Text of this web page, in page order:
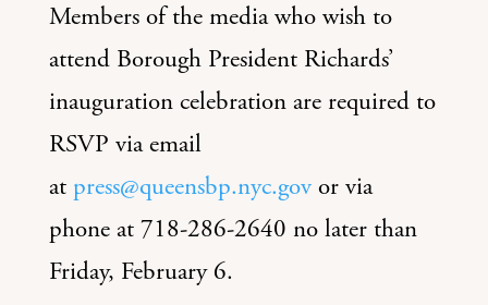
Members of the media who wish to
attend Borough President Richards’
inauguration celebration are required to
RSVP via email
at press@queensbp.nyc.govor via
phone at 718-286-2640 no later than
Friday, February 6.